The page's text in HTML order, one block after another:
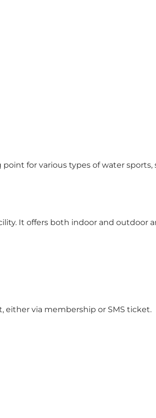
for various types of water
It offers both indoor and
either via membership or SMS ticket.